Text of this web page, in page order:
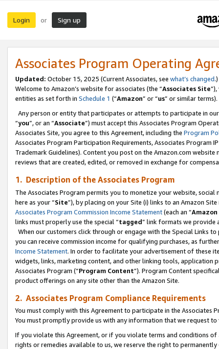
Login or Sign up
Associates Program Operating
Updated: October 15, 2025 (Current Associates, see what’s changed.)
Welcome to Amazon’s website for associates (the “Associates Site
entities as set forth in Schedule 1 (“Amazon” or “us” or similar terms).
Any person or entity that participates or attempts to participate in
“you”, or an “Associate”) must accept this Associates Program
Associates Site, you agree to this Agreement, including the Program
Associates Program Participation Requirements, Associates Program
Trademark Guidelines). Content you post on the Amazon.com
reviews that are created, edited, or removed in exchange for
1. Description of the Associates Program
The Associates Program permits you to monetize your website,
here as your “Site”), by placing on your Site (i) links to an Amazon
Associates Program Commission Income Statement(each an “
links must properly use the special “tagged” link formats we provide
When our customers click through or engage with the Special Links
you can receive commission income for qualifying purchases, as
Income Statement. In order to facilitate your advertisement of these
widgets, links, marketing content, and other linking tools, application
Associates Program (“Program Content”). Program Content
product offerings on any site other than the Amazon Site.
2. Associates Program Compliance Requirements
You must comply with this Agreement to participate in the Associates
You must promptly provide us with any information that we request
If you violate this Agreement, or if you violate terms and conditions
rights or remedies available to us, we reserve the right to